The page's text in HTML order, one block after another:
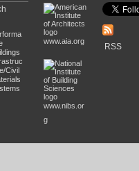
Civil
www.aia.org
www.nibs.or
g
RSS